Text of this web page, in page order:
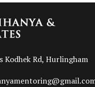
Kodhek Rd, Hurlingham